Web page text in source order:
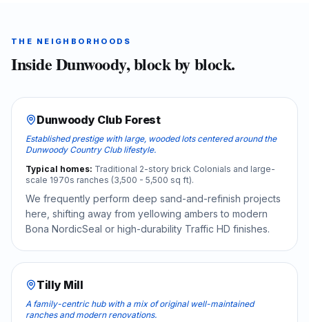
THE NEIGHBORHOODS
InsideDunwoody, block by block.
Dunwoody Club Forest
Established prestige with large, wooded lots centered around the
Dunwoody Country Club lifestyle.
Typical homes: Traditional 2-story brick Colonials and large-
scale 1970s ranches (3,500 - 5,500 sq ft).
We frequently perform deep sand-and-refinish projects
here, shifting away from yellowing ambers to modern
Bona NordicSeal or high-durability Traffic HD finishes.
Tilly Mill
A family-centric hub with a mix of original well-maintained
ranches and modern renovations.